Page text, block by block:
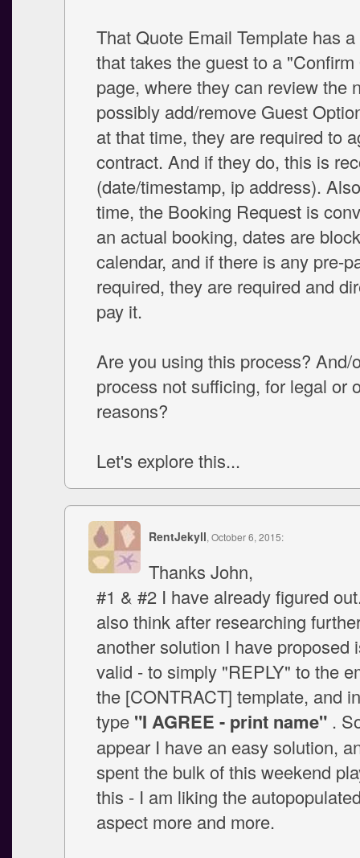
That Quote Email Template has
that takes the guest to a
page, where they can review the
possibly add/remove Guest
at that time, they are required to
contract. And if they do, this is
(date/timestamp, ip address).
time, the Booking Request is
an actual booking, dates are
calendar, and if there is any pre-
required, they are required and
pay it.
Are you using this process? And/
process not sufficing, for legal or
reasons?
Let's explore this...
RentJekyll, October 6, 2015:
Thanks John,
#1 & #2 I have already figured
also think after researching
another solution I have proposed
valid - to simply "REPLY" to the
the [CONTRACT] template, and
type "I AGREE - print name" .
appear I have an easy solution,
spent the bulk of this weekend
this - I am liking the
aspect more and more.